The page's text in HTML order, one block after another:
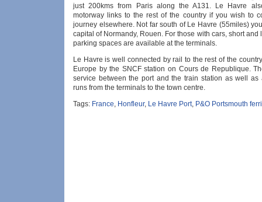
just 200kms from Paris along the A131. Le Havre
motorway links to the rest of the country if you wish to
journey elsewhere. Not far south of Le Havre (55miles)
capital of Normandy, Rouen. For those with cars, short and
parking spaces are available at the terminals.
Le Havre is well connected by rail to the rest of the
Europe by the SNCF station on Cours de Republique.
service between the port and the train station as well as
runs from the terminals to the town centre.
Tags: France, Honfleur, Le Havre Port, P&O Portsmouth